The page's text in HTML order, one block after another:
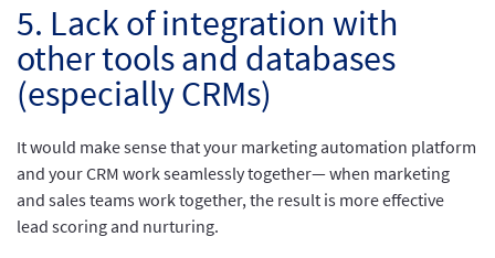
5. Lack of integration with
other tools and databases
(especially CRMs)
It would make sense that your marketing automation platform
and your CRM work seamlessly together— when marketing
and sales teams work together, the result is more effective
lead scoring and nurturing.